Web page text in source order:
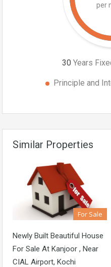
per
30 Years
Principle and
Similar Properties
For Sale
Newly Built Beautiful House
For Sale At Kanjoor , Near
CIAL Airport, Kochi